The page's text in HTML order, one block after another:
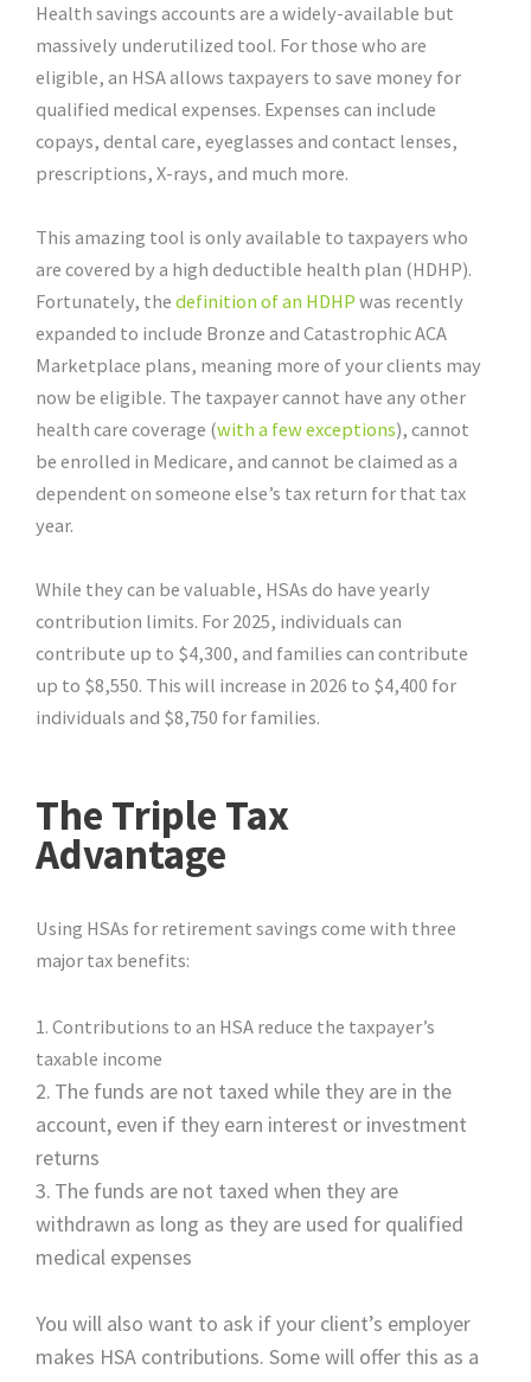
Health savings accounts are a widely-available but
massively underutilized tool. For those who are
eligible, an HSA allows taxpayers to save money for
qualified medical expenses. Expenses can include
copays, dental care, eyeglasses and contact lenses,
prescriptions, X-rays, and much more.
This amazing tool is only available to taxpayers who
are covered by a high deductible health plan (HDHP).
Fortunately, the definition of an HDHP was recently
expanded to include Bronze and Catastrophic ACA
Marketplace plans, meaning more of your clients may
now be eligible. The taxpayer cannot have any other
health care coverage (with a few exceptions), cannot
be enrolled in Medicare, and cannot be claimed as a
dependent on someone else’s tax return for that tax
year.
While they can be valuable, HSAs do have yearly
contribution limits. For 2025, individuals can
contribute up to $4,300, and families can contribute
up to $8,550. This will increase in 2026 to $4,400 for
individuals and $8,750 for families.
The Triple Tax
Advantage
Using HSAs for retirement savings come with three
major tax benefits:
1. Contributions to an HSA reduce the taxpayer’s
taxable income
2. The funds are not taxed while they are in the
account, even if they earn interest or investment
returns
3. The funds are not taxed when they are
withdrawn as long as they are used for qualified
medical expenses
You will also want to ask if your client’s employer
makes HSA contributions. Some will offer this as a